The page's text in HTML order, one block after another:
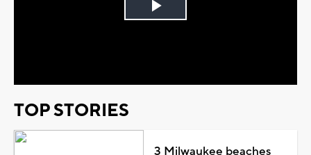
Play
TOP STORIES
3 Milwaukee beaches